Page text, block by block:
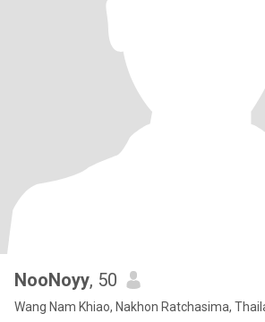
NooNoyy, 50
Wang Nam Khiao, Nakhon Ratchasima,